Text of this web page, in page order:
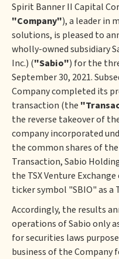
Spirit Banner II Capital
"Company"), a leader in
solutions, is pleased to
wholly-owned subsidiary
Inc.) ("Sabio") for the
September 30, 2021.
Company completed its
transaction (the
the reverse takeover of
company incorporated
the common shares of
Transaction, Sabio
the TSX Venture
ticker symbol "SBIO" as a
Accordingly, the results
operations of Sabio only
for securities laws
business of the Company